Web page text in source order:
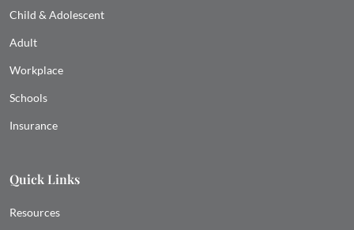
Child & Adolescent
Adult
Workplace
Schools
Insurance
Quick Links
Resources